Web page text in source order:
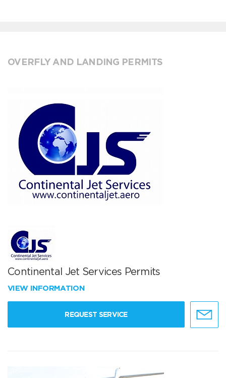
OVERFLY AND LANDING PERMITS
Continental Jet Services Permits
VIEW INFORMATION
REQUEST SERVICE